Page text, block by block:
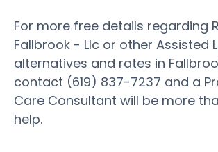
For more free details regarding
Fallbrook - Llc or other Assisted
alternatives and rates in
contact (619) 837-7237 and a
Care Consultant will be more
help.